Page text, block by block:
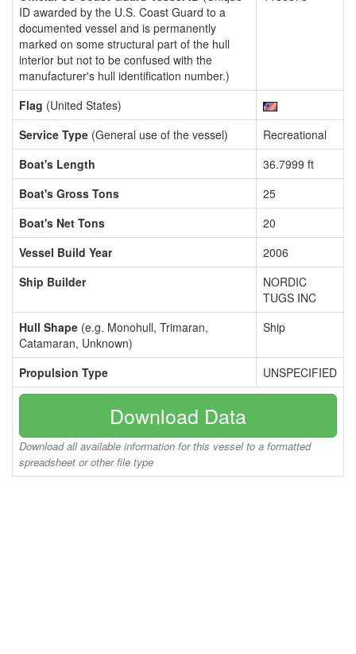
ID awarded by the U.S. Coast Guard to a
documented vessel and is permanently
marked on some structural part of the hull
interior but not to be confused with the
manufacturer's hull identification number.)
Flag (United States)
Service Type (General use of the vessel)
Recreational
Boat's Length
36.7999 ft
Boat's Gross Tons
25
Boat's Net Tons
20
Vessel Build Year
2006
Ship Builder
NORDIC
TUGS INC
Hull Shape (e.g. Monohull, Trimaran,
Catamaran, Unknown)
Ship
Propulsion Type UNSPECIFIED
Download Data
Download all available information for this vessel to a formatted
spreadsheet or other file type